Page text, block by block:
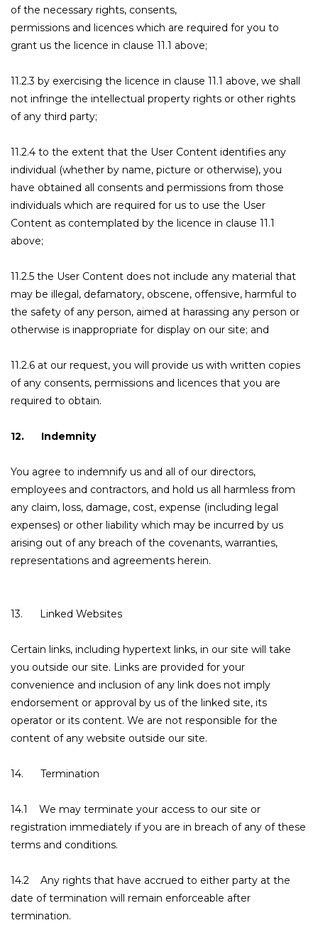
of the necessary rights, consents,
permissions and licences which are required for you to
grant us the licence in clause 11.1 above;
11.2.3 by exercising the licence in clause 11.1 above, we shall
not infringe the intellectual property rights or other rights
of any third party;
11.2.4 to the extent that the User Content identifies any
individual (whether by name, picture or otherwise), you
have obtained all consents and permissions from those
individuals which are required for us to use the User
Content as contemplated by the licence in clause 11.1
above;
11.2.5 the User Content does not include any material that
may be illegal, defamatory, obscene, offensive, harmful to
the safety of any person, aimed at harassing any person or
otherwise is inappropriate for display on our site; and
11.2.6 at our request, you will provide us with written copies
of any consents, permissions and licences that you are
required to obtain.
12. Indemnity
You agree to indemnify us and all of our directors,
employees and contractors, and hold us all harmless from
any claim, loss, damage, cost, expense (including legal
expenses) or other liability which may be incurred by us
arising out of any breach of the covenants, warranties,
representations and agreements herein.
13. Linked Websites
Certain links, including hypertext links, in our site will take
you outside our site. Links are provided for your
convenience and inclusion of any link does not imply
endorsement or approval by us of the linked site, its
operator or its content. We are not responsible for the
content of any website outside our site.
14. Termination
14.1 We may terminate your access to our site or
registration immediately if you are in breach of any of these
terms and conditions.
14.2 Any rights that have accrued to either party at the
date of termination will remain enforceable after
termination.